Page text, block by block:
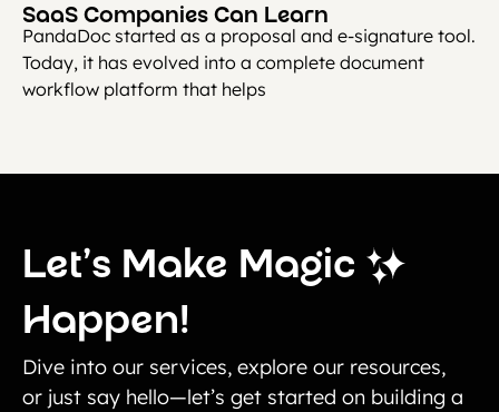
SaaS Companies Can Learn
PandaDoc started as a proposal and e-signature tool.
Today, it has evolved into a complete document
workflow platform that helps
Let’s Make Magic
Happen!
Dive into our services, explore our resources,
or just say hello—let’s get started on building a